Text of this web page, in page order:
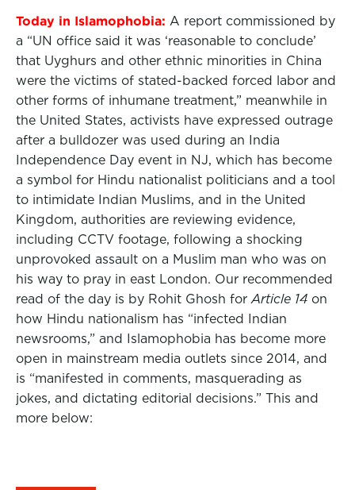
Today in Islamophobia: A report commissioned by
a “UN office said it was ‘reasonable to conclude’
that Uyghurs and other ethnic minorities in China
were the victims of stated-backed forced labor and
other forms of inhumane treatment,” meanwhile in
the United States, activists have expressed outrage
after a bulldozer was used during an India
Independence Day event in NJ, which has become
a symbol for Hindu nationalist politicians and a tool
to intimidate Indian Muslims, and in the United
Kingdom, authorities are reviewing evidence,
including CCTV footage, following a shocking
unprovoked assault on a Muslim man who was on
his way to pray in east London. Our recommended
read of the day is by Rohit Ghosh for Article 14 on
how Hindu nationalism has “infected Indian
newsrooms,” and Islamophobia has become more
open in mainstream media outlets since 2014, and
is “manifested in comments, masquerading as
jokes, and dictating editorial decisions.” This and
more below: